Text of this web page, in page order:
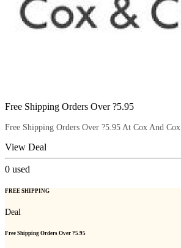
Free Shipping Orders Over ?5.95
Free Shipping Orders Over ?5.95 At Cox And Cox
View Deal
0 used
FREE SHIPPING
Deal
Free Shipping Orders Over ?5.95